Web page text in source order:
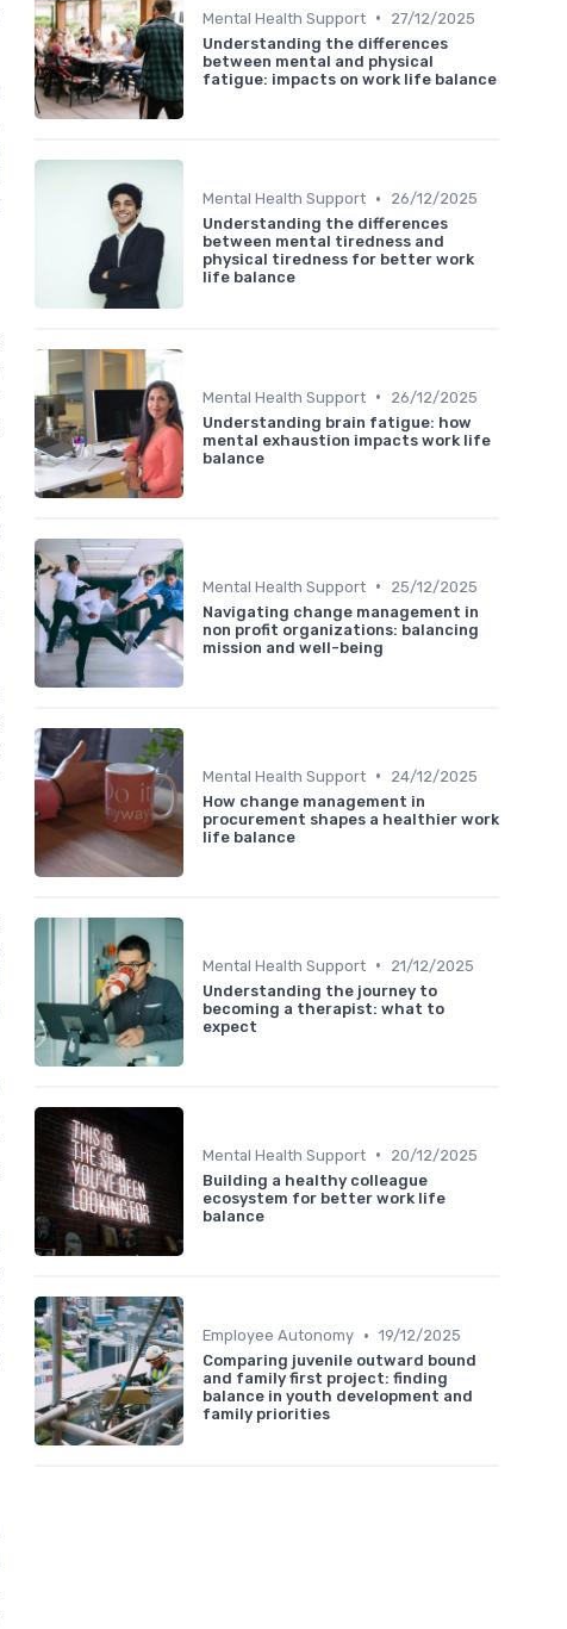
Mental Health Support •
27/12/2025
Understanding the differences
between mental and physical
fatigue: impacts on work life balance
Mental Health Support •
26/12/2025
Understanding the differences
between mental tiredness and
physical tiredness for better work
life balance
Mental Health Support •
26/12/2025
Understanding brain fatigue: how
mental exhaustion impacts work life
balance
Mental Health Support •
25/12/2025
Navigating change management in
non profit organizations: balancing
mission and well-being
Mental Health Support •
24/12/2025
How change management in
procurement shapes a healthier work
life balance
Mental Health Support •
21/12/2025
Understanding the journey to
becoming a therapist: what to
expect
Mental Health Support •
20/12/2025
Building a healthy colleague
ecosystem for better work life
balance
Employee Autonomy • 19/12/2025
Comparing juvenile outward bound
and family first project: finding
balance in youth development and
family priorities